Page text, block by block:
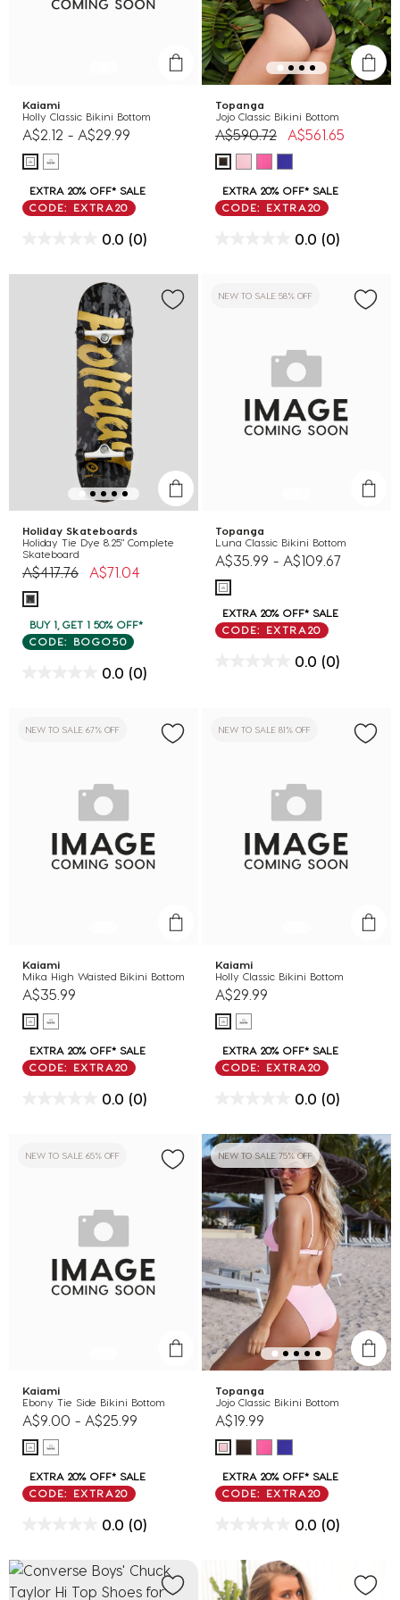
Kaiami
Holly Classic Bikini Bottom
A$2.12 - A$29.99
EXTRA 20% OFF* SALE
CODE: EXTRA20
0.0 (0)
Topanga
Jojo Classic Bikini Bottom
Price reduced from
A$590.72toA$561.65
EXTRA 20% OFF* SALE
CODE: EXTRA20
0.0 (0)
Holiday Skateboards
Holiday Tie Dye 8.25" Complete
Skateboard
Price reduced from
A$417.76toA$71.04
BUY 1, GET 1 50% OFF*
CODE: BOGO50
0.0 (0)
NEW TO SALE 58% OFF
Topanga
Luna Classic Bikini Bottom
A$35.99 - A$109.67
EXTRA 20% OFF* SALE
CODE: EXTRA20
0.0 (0)
NEW TO SALE 67% OFF
Kaiami
Mika High Waisted Bikini Bottom
A$35.99
EXTRA 20% OFF* SALE
CODE: EXTRA20
0.0 (0)
NEW TO SALE 81% OFF
Kaiami
Holly Classic Bikini Bottom
A$29.99
EXTRA 20% OFF* SALE
CODE: EXTRA20
0.0 (0)
NEW TO SALE 65% OFF
Kaiami
Ebony Tie Side Bikini Bottom
A$9.00 - A$25.99
EXTRA 20% OFF* SALE
CODE: EXTRA20
0.0 (0)
NEW TO SALE 75% OFF
Topanga
Jojo Classic Bikini Bottom
A$19.99
EXTRA 20% OFF* SALE
CODE: EXTRA20
0.0 (0)